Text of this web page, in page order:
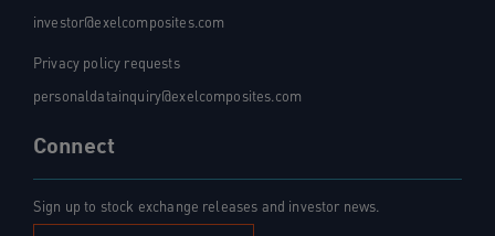
investor@exelcomposites.com
Privacy policy requests
personaldatainquiry@exelcomposites.com
Connect
Sign up to stock exchange releases and investor news.